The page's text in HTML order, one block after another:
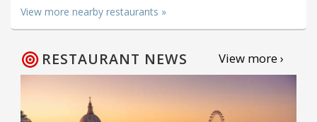
View more nearby restaurants »
RESTAURANT NEWS View more ›